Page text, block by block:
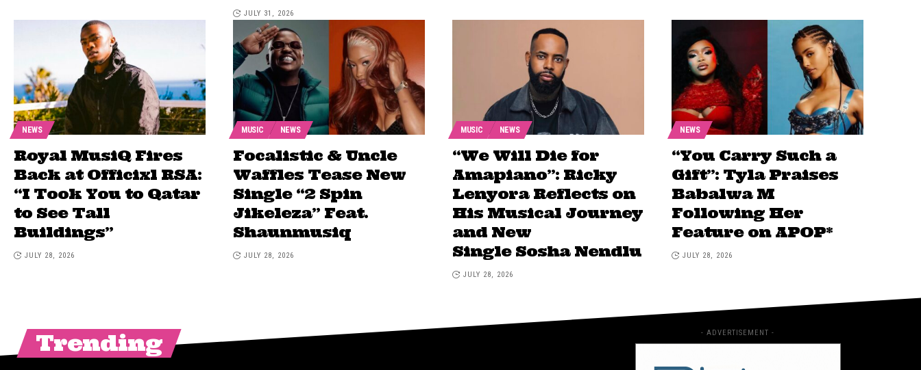
JULY 31, 2026
NEWS
Royal MusiQ Fires
Back at Officixl RSA:
“I Took You to Qatar
to See Tall
Buildings”
JULY 28, 2026
MUSIC NEWS
Focalistic & Uncle
Waffles Tease New
Single “2 Spin
Jikeleza” Feat.
Shaunmusiq
JULY 28, 2026
MUSIC NEWS
“We Will Die for
Amapiano”: Ricky
Lenyora Reflects on
His Musical Journey
and New
Single Sosha Nendlu
JULY 28, 2026
NEWS
“You Carry Such a
Gift”: Tyla Praises
Babalwa M
Following Her
Feature on APOP*
JULY 28, 2026
Trending - ADVERTISEMENT -